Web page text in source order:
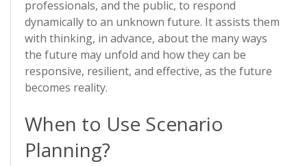
professionals, and the public, to respond
dynamically to an unknown future. It assists them
with thinking, in advance, about the many ways
the future may unfold and how they can be
responsive, resilient, and effective, as the future
becomes reality.
When to Use Scenario
Planning?